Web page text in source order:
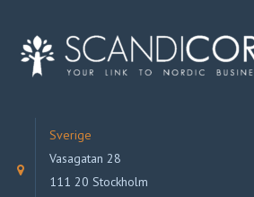
Sverige
Vasagatan 28
111 20 Stockholm